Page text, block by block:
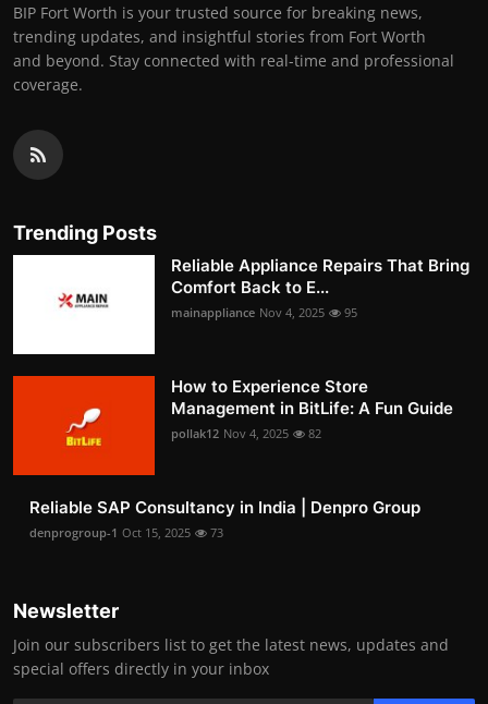
BIP Fort Worth is your trusted source for breaking news,
trending updates, and insightful stories from Fort Worth
and beyond. Stay connected with real-time and professional
coverage.
Trending Posts
Reliable Appliance Repairs That Bring
Comfort Back to E...
mainappliance Nov 4, 2025 95
How to Experience Store
Management in BitLife: A Fun Guide
pollak12 Nov 4, 2025 82
Reliable SAP Consultancy in India | Denpro Group
denprogroup-1 Oct 15, 2025 73
Newsletter
Join our subscribers list to get the latest news, updates and
special offers directly in your inbox